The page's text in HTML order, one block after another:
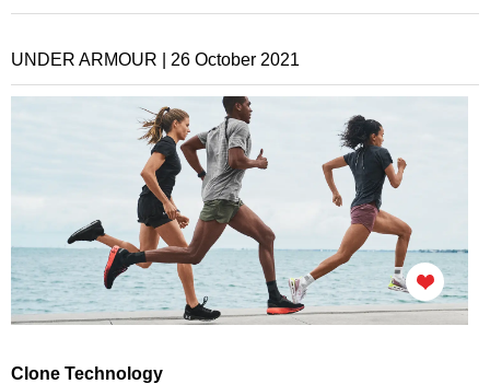
UNDER ARMOUR | 26 October 2021
Clone Technology